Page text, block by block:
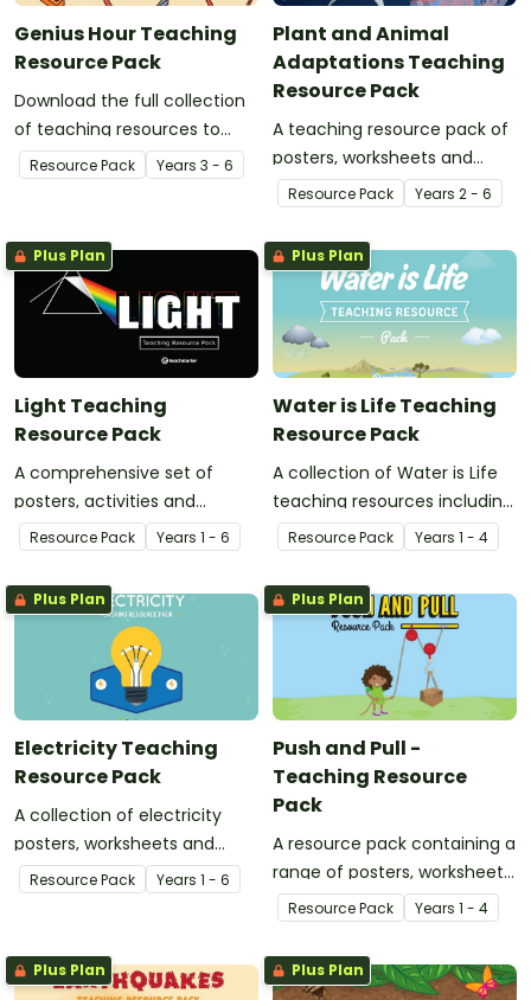
Genius Hour Teaching
Resource Pack
Download the full collection
of teaching resources to
support facilitation of Teach
Starter's six-step 'Genius
process.
Resource Pack Years 3 - 6
Plant and Animal
Adaptations Teaching
Resource Pack
A teaching resource pack of
posters, worksheets and
activities for teaching animal
and plant adaptation and
evolution.
Resource Pack Years 2 - 6
Plus Plan
Light Teaching
Resource Pack
A comprehensive set of
posters, activities and
worksheets related to the
concept of light.
Resource Pack Years 1 - 6
Plus Plan
Water is Life Teaching
Resource Pack
A collection of Water is Life
teaching resources including
posters, worksheets and
activities for teaching about
how we use water and where
it comes from.
Resource Pack Years 1 - 4
Plus Plan
Electricity Teaching
Resource Pack
A collection of electricity
posters, worksheets and
activities.
Resource Pack Years 1 - 6
Plus Plan
Push and Pull -
Teaching Resource
Pack
A resource pack containing a
range of posters, worksheets
and activities to use when
teaching your class about
forces, specifically push and
pull.
Resource Pack Years 1 - 4
Plus Plan Plus Plan